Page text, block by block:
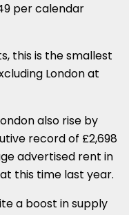
per calendar
this is the smallest
London at
also rise by
record of £2,698
advertised rent in
this time last year.
a boost in supply